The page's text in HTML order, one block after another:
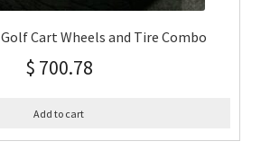
Cart Wheels and Tire Combo
$ 700.78
Add to cart